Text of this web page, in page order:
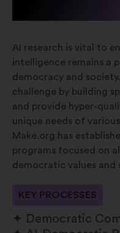
AI research is vital to
intelligence remains a
democracy and
challenge by building
and provide hyper-
unique needs of
Make.org has
programs focused on
democratic values and
KEY PROCESSES
Democratic